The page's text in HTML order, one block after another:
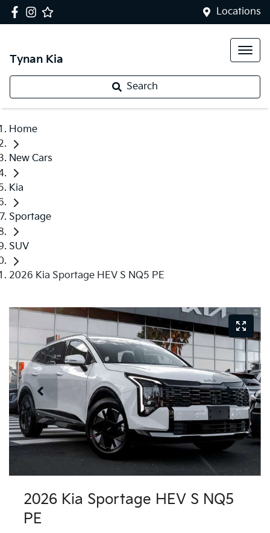
Locations
Tynan Kia
Search
Home
New Cars
Kia
Sportage
SUV
2026 Kia Sportage HEV S NQ5 PE
2026 Kia Sportage HEV S NQ5
PE